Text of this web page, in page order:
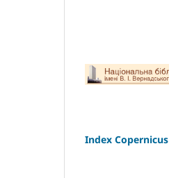
Index Copernicus